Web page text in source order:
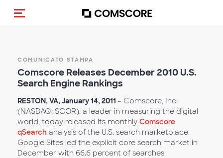
Cambia navigazione
COMUNICATO STAMPA
Comscore Releases December 2010 U.S.
Search Engine Rankings
RESTON, VA, January 14, 2011 – Comscore, Inc.
(NASDAQ: SCOR), a leader in measuring the digital
world, today released its monthly Comscore
qSearch analysis of the U.S. search marketplace.
Google Sites led the explicit core search market in
December with 66.6 percent of searches